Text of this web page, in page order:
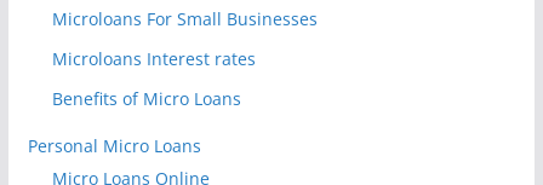
Microloans For Small Businesses
Microloans Interest rates
Benefits of Micro Loans
Personal Micro Loans
Micro Loans Online